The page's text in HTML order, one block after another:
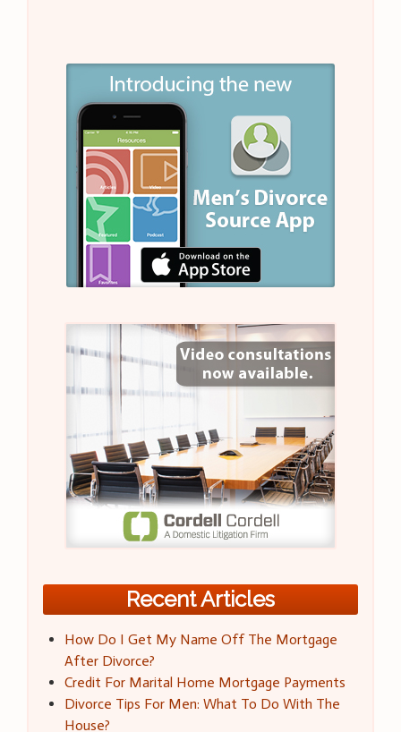
Recent Articles
How Do I Get My Name Off The Mortgage
After Divorce?
Credit For Marital Home Mortgage Payments
Divorce Tips For Men: What To Do With The
House?